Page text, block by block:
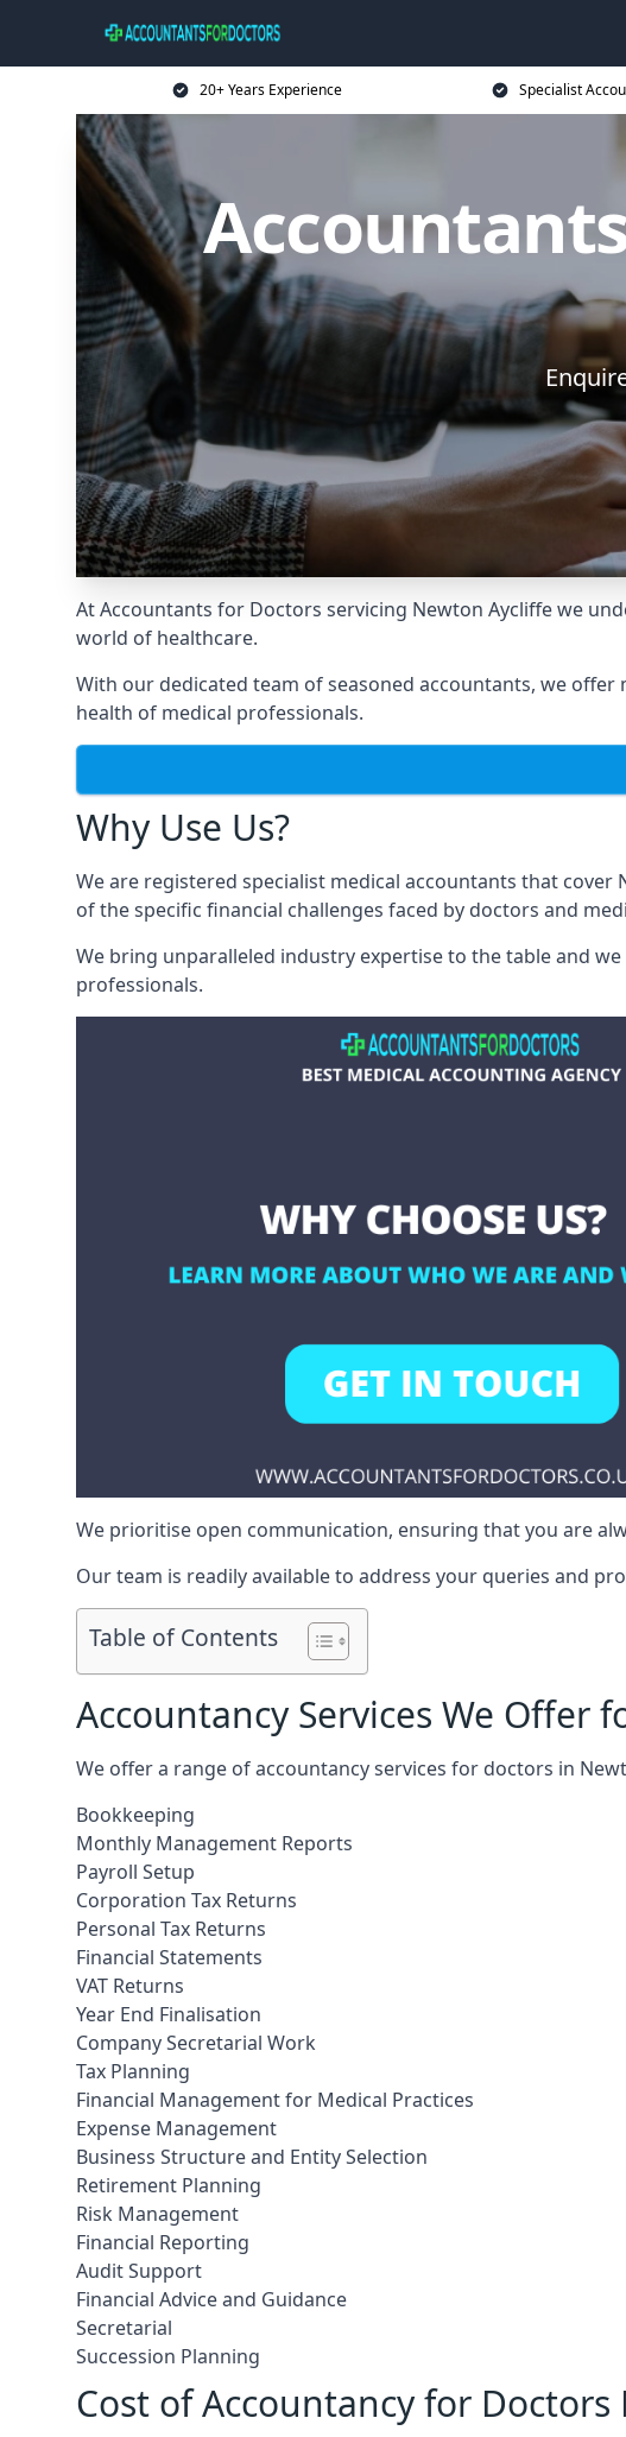
20+ Years Experience Specialist
At Accountants for Doctors servicing Newton Aycliffe we
world of healthcare.
With our dedicated team of seasoned accountants, we
health of medical professionals.
Why Use Us?
We are registered specialist medical accountants that
of the specific financial challenges faced by doctors and
We bring unparalleled industry expertise to the table and
professionals.
We prioritise open communication, ensuring that you are
Our team is readily available to address your queries and
Table of Contents
Accountancy Services We Offer
We offer a range of accountancy services for doctors in
Bookkeeping
Monthly Management Reports
Payroll Setup
Corporation Tax Returns
Personal Tax Returns
Financial Statements
VAT Returns
Year End Finalisation
Company Secretarial Work
Tax Planning
Financial Management for Medical Practices
Expense Management
Business Structure and Entity Selection
Retirement Planning
Risk Management
Financial Reporting
Audit Support
Financial Advice and Guidance
Secretarial
Succession Planning
Cost of Accountancy for